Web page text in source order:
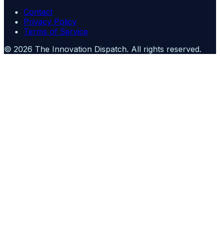
Contact
Privacy Policy
Terms of Service
© 2026 The Innovation Dispatch. All rights reserved.